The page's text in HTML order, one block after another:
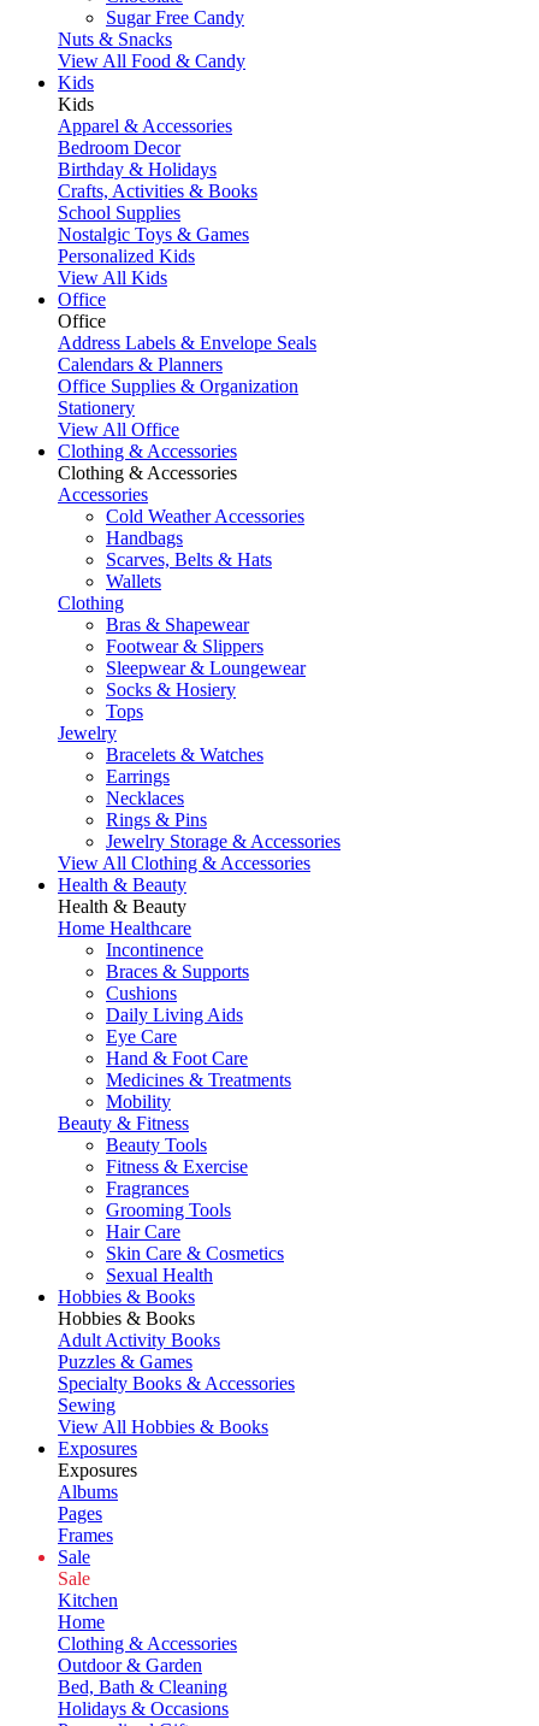
Sugar Free Candy
Nuts & Snacks
View All Food & Candy
Kids
Kids
Apparel & Accessories
Bedroom Decor
Birthday & Holidays
Crafts, Activities & Books
School Supplies
Nostalgic Toys & Games
Personalized Kids
View All Kids
Office
Office
Address Labels & Envelope Seals
Calendars & Planners
Office Supplies & Organization
Stationery
View All Office
Clothing & Accessories
Clothing & Accessories
Accessories
Cold Weather Accessories
Handbags
Scarves, Belts & Hats
Wallets
Clothing
Bras & Shapewear
Footwear & Slippers
Sleepwear & Loungewear
Socks & Hosiery
Tops
Jewelry
Bracelets & Watches
Earrings
Necklaces
Rings & Pins
Jewelry Storage & Accessories
View All Clothing & Accessories
Health & Beauty
Health & Beauty
Home Healthcare
Incontinence
Braces & Supports
Cushions
Daily Living Aids
Eye Care
Hand & Foot Care
Medicines & Treatments
Mobility
Beauty & Fitness
Beauty Tools
Fitness & Exercise
Fragrances
Grooming Tools
Hair Care
Skin Care & Cosmetics
Sexual Health
Hobbies & Books
Hobbies & Books
Adult Activity Books
Puzzles & Games
Specialty Books & Accessories
Sewing
View All Hobbies & Books
Exposures
Exposures
Albums
Pages
Frames
Sale
Sale
Kitchen
Home
Clothing & Accessories
Outdoor & Garden
Bed, Bath & Cleaning
Holidays & Occasions